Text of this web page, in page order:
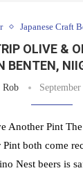
Japanese Craft
OLIVE &
BENTEN,
Rob
Another Pint
both come
Nest beers is